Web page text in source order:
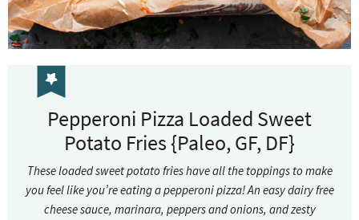
Pepperoni Pizza Loaded Sweet
Potato Fries {Paleo, GF, DF}
These loaded sweet potato fries have all the toppings to make
you feel like you’re eating a pepperoni pizza! An easy dairy free
cheese sauce, marinara, peppers and onions, and zesty